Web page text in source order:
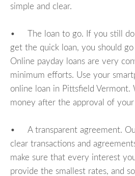
simple and clear.
• The loan to go. If you still
get the quick loan, you should
Online payday loans are very
minimum efforts. Use your
online loan in Pittsfield
money after the approval of your
• A transparent agreement.
clear transactions and
make sure that every interest
provide the smallest rates, and